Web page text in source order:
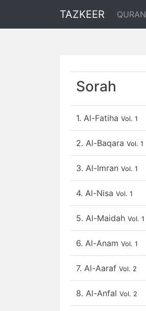
TAZKEER QURAN
Sorah
1. Al-Fatiha Vol. 1
2. Al-Baqara Vol. 1
3. Al-Imran Vol. 1
4. Al-Nisa Vol. 1
5. Al-Maidah Vol. 1
6. Al-Anam Vol. 1
7. Al-Aaraf Vol. 2
8. Al-Anfal Vol. 2